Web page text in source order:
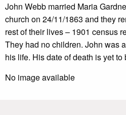
John Webb married Maria
church on 24/11/1863 and they
rest of their lives – 1901 census
They had no children. John was
his life. His date of death is yet to
No image available